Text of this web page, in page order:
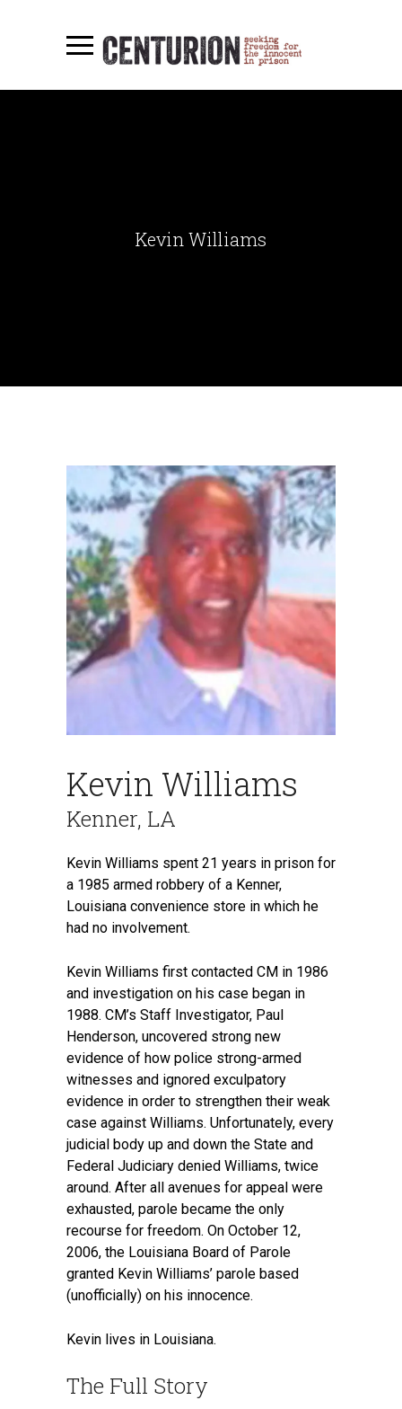
Kevin Williams
Kevin Williams
Kenner, LA
Kevin Williams spent 21 years in prison for
a 1985 armed robbery of a Kenner,
Louisiana convenience store in which he
had no involvement.
Kevin Williams first contacted CM in 1986
and investigation on his case began in
1988. CM’s Staff Investigator, Paul
Henderson, uncovered strong new
evidence of how police strong-armed
witnesses and ignored exculpatory
evidence in order to strengthen their weak
case against Williams. Unfortunately, every
judicial body up and down the State and
Federal Judiciary denied Williams, twice
around. After all avenues for appeal were
exhausted, parole became the only
recourse for freedom. On October 12,
2006, the Louisiana Board of Parole
granted Kevin Williams’ parole based
(unofficially) on his innocence.
Kevin lives in Louisiana.
The Full Story